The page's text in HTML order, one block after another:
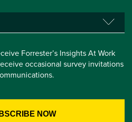
Forrester’s Insights At Work
occasional survey invitations